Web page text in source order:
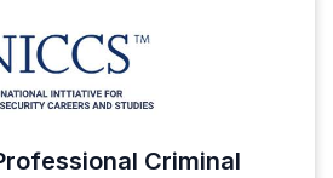
Criminal